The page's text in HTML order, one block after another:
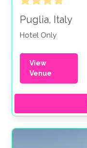
Puglia, Italy
Hotel Only
View
Venue